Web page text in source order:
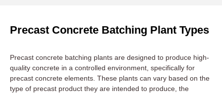
Precast Concrete Batching Plant Types
Precast concrete batching plants are designed to produce high-
quality concrete in a controlled environment, specifically for
precast concrete elements. These plants can vary based on the
type of precast product they are intended to produce, the